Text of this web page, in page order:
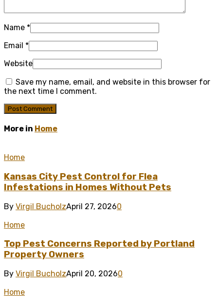
Name *
Email *
Website
Save my name, email, and website in this browser for
the next time I comment.
More in Home
Home
Kansas City Pest Control for Flea
Infestations in Homes Without Pets
By Virgil BucholzApril 27, 20260
Home
Top Pest Concerns Reported by Portland
Property Owners
By Virgil BucholzApril 20, 20260
Home